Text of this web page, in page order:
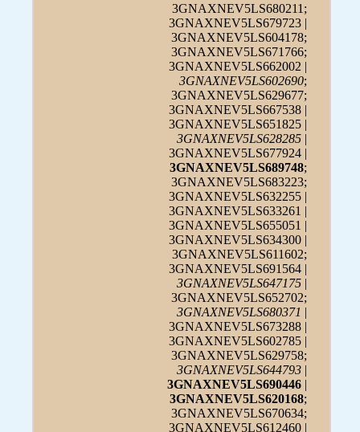
3GNAXNEV5LS680211;
3GNAXNEV5LS679723 |
3GNAXNEV5LS604178;
3GNAXNEV5LS671766;
3GNAXNEV5LS662002 |
3GNAXNEV5LS602690;
3GNAXNEV5LS629677;
3GNAXNEV5LS667538 |
3GNAXNEV5LS651825 |
3GNAXNEV5LS628285 |
3GNAXNEV5LS677924 |
3GNAXNEV5LS689748;
3GNAXNEV5LS683223;
3GNAXNEV5LS632255 |
3GNAXNEV5LS633261 |
3GNAXNEV5LS655051 |
3GNAXNEV5LS634300 |
3GNAXNEV5LS611602;
3GNAXNEV5LS691564 |
3GNAXNEV5LS647175 |
3GNAXNEV5LS652702;
3GNAXNEV5LS680371 |
3GNAXNEV5LS673288 |
3GNAXNEV5LS602785 |
3GNAXNEV5LS629758;
3GNAXNEV5LS644793 |
3GNAXNEV5LS690446 |
3GNAXNEV5LS620168;
3GNAXNEV5LS670634;
3GNAXNEV5LS612460 |